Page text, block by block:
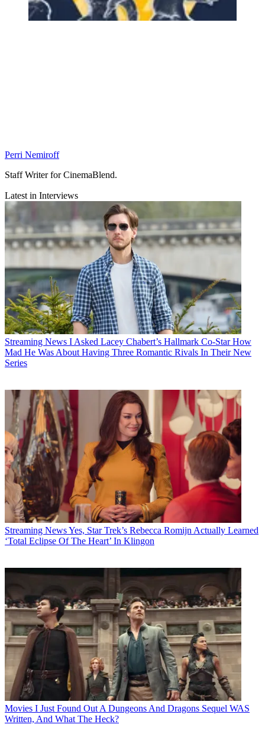
Perri Nemiroff
Staff Writer for CinemaBlend.
Latest in Interviews
Streaming News I Asked Lacey Chabert’s Hallmark Co-Star How
Mad He Was About Having Three Romantic Rivals In Their New
Series
Streaming NewsYes, Star Trek’s Rebecca Romijn Actually Learned
‘Total Eclipse Of The Heart’ In Klingon
Movies I Just Found Out A Dungeons And Dragons Sequel WAS
Written, And What The Heck?